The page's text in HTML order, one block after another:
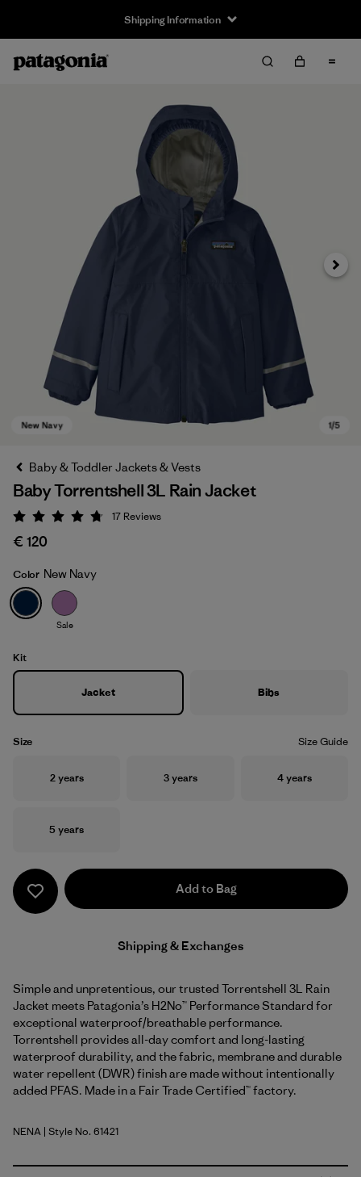
Shipping Information
New Navy
Next
Baby & Toddler Jackets & Vests
Baby Torrentshell 3L Rain Jacket
Rating: 4.8 / 5
17 Reviews
€ 120
Color New Navy
Sale
Kit
Jacket Bibs
Size Size Guide
Size
2 years Size
3 years Size
4 years
Size
5 years
Add to Bag
Shipping & Exchanges
Simple and unpretentious, our trusted Torrentshell 3L Rain
Jacket meets Patagonia’s H2No™ Performance Standard for
exceptional waterproof/breathable performance.
Torrentshell provides all-day comfort and long-lasting
waterproof durability, and the fabric, membrane and durable
water repellent (DWR) finish are made without intentionally
added PFAS. Made in a Fair Trade Certified™ factory.
New Navy
NENA | Style No. 61421